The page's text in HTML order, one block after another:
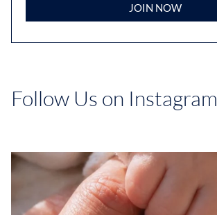
JOIN NOW
Follow Us on Instagram